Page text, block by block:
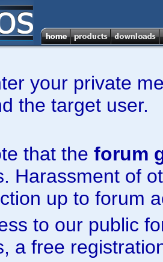
your private
the target user.
that the forum
Harassment of
up to forum
to our public
a free